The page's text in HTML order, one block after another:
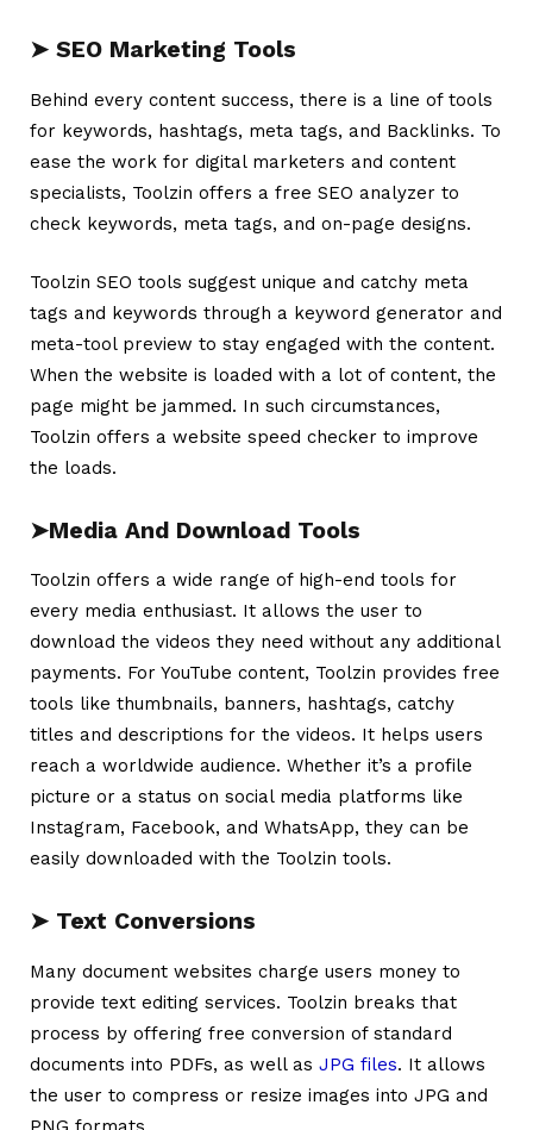
➤ SEO Marketing Tools
Behind every content success, there is a line of tools
for keywords, hashtags, meta tags, and Backlinks. To
ease the work for digital marketers and content
specialists, Toolzin offers a free SEO analyzer to
check keywords, meta tags, and on-page designs.
Toolzin SEO tools suggest unique and catchy meta
tags and keywords through a keyword generator and
meta-tool preview to stay engaged with the content.
When the website is loaded with a lot of content, the
page might be jammed. In such circumstances,
Toolzin offers a website speed checker to improve
the loads.
➤Media And Download Tools
Toolzin offers a wide range of high-end tools for
every media enthusiast. It allows the user to
download the videos they need without any additional
payments. For YouTube content, Toolzin provides free
tools like thumbnails, banners, hashtags, catchy
titles and descriptions for the videos. It helps users
reach a worldwide audience. Whether it’s a profile
picture or a status on social media platforms like
Instagram, Facebook, and WhatsApp, they can be
easily downloaded with the Toolzin tools.
➤ Text Conversions
Many document websites charge users money to
provide text editing services. Toolzin breaks that
process by offering free conversion of standard
documents into PDFs, as well as JPG files. It allows
the user to compress or resize images into JPG and